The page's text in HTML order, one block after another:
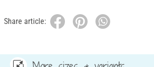
Share article: